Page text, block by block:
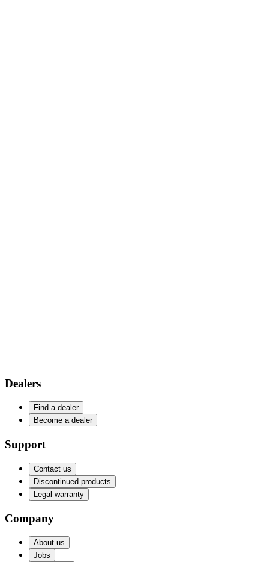
Dealers
Find a dealer
Become a dealer
Support
Contact us
Discontinued products
Legal warranty
Company
About us
Jobs